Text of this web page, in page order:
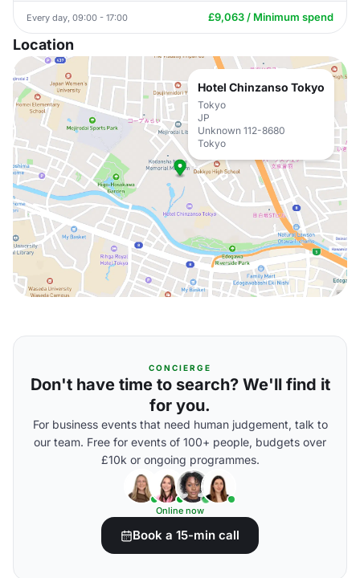
Every day, 09:00 - 17:00 £9,063 / Minimum spend
Location
Hotel Chinzanso Tokyo
Tokyo
JP
Unknown 112-8680
Tokyo
CONCIERGE
Don't have time to search? We'll find it
for you.
For business events that need human judgement, talk to
our team. Free for events of 100+ people, budgets over
£10k or ongoing programmes.
Online now
Book a 15-min call